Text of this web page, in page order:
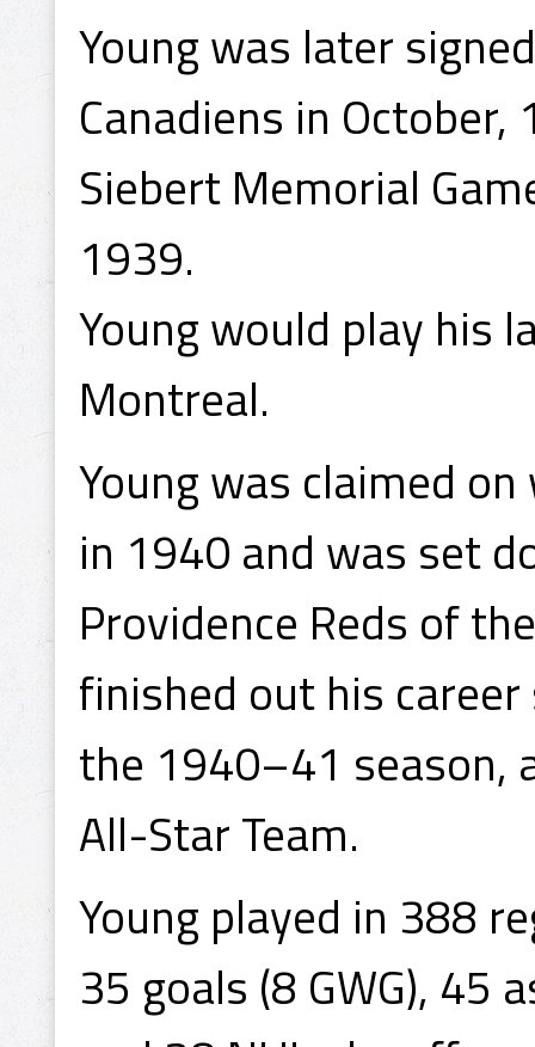
Young was later
Canadiens in
Siebert Memorial
1939.
Young would play his
Montreal.
Young was claimed
in 1940 and was set
Providence Reds of
finished out his
the 1940–41 season,
All-Star Team.
Young played in 388
35 goals (8 GWG),